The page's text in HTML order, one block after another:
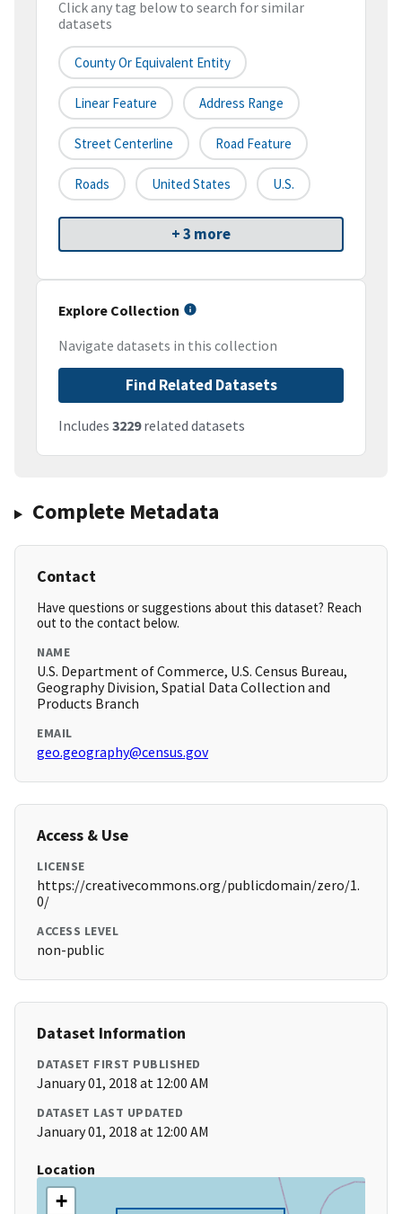
Click any tag below to search for similar
datasets
County Or Equivalent Entity
Linear Feature Address Range
Street Centerline Road Feature
Roads United States U.S.
+ 3 more
Explore Collection
Navigate datasets in this collection
Find Related Datasets
Includes 3229related datasets
Complete Metadata
Contact
Have questions or suggestions about this dataset? Reach
out to the contact below.
NAME
U.S. Department of Commerce, U.S. Census Bureau,
Geography Division, Spatial Data Collection and
Products Branch
EMAIL
geo.geography@census.gov
Access & Use
LICENSE
https://creativecommons.org/publicdomain/zero/1.
0/
ACCESS LEVEL
non-public
Dataset Information
DATASET FIRST PUBLISHED
January 01, 2018 at 12:00 AM
DATASET LAST UPDATED
January 01, 2018 at 12:00 AM
Location
+